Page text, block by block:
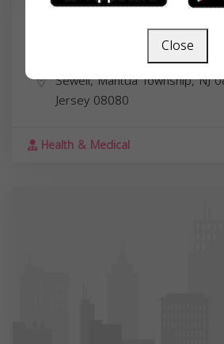
Dr. Aiman Al-Rahmani MD
Sewell, Mantua Township, NJ
Jersey 08080
Health & Medical
Close